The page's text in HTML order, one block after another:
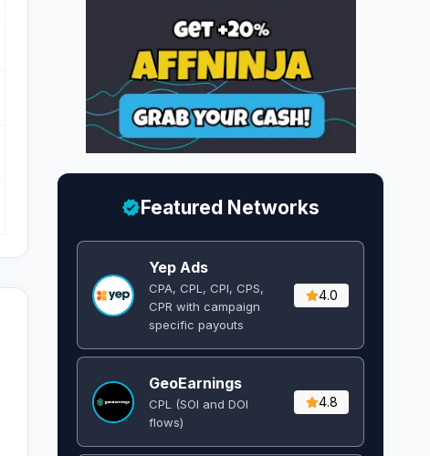
Featured Networks
Yep Ads
CPA, CPL, CPI, CPS,
CPR with campaign
specific payouts
4.0
GeoEarnings
CPL (SOI and DOI
flows) ​
4.8